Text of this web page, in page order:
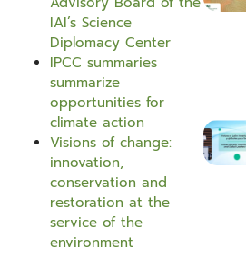
IAI’s Science
Diplomacy Center
IPCC summaries
summarize
opportunities for
climate action
Visions of change:
innovation,
conservation and
restoration at the
service of the
environment